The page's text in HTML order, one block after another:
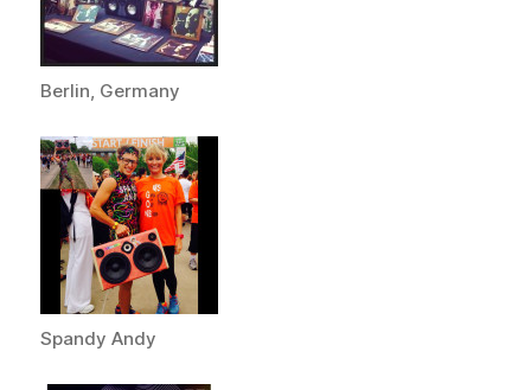
Berlin, Germany
Spandy Andy